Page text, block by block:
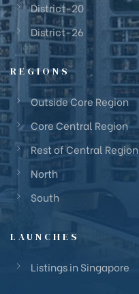
District-20
District-26
REGIONS
Outside Core Region
Core Central Region
Rest of Central Region
North
South
LAUNCHES
Listings in Singapore